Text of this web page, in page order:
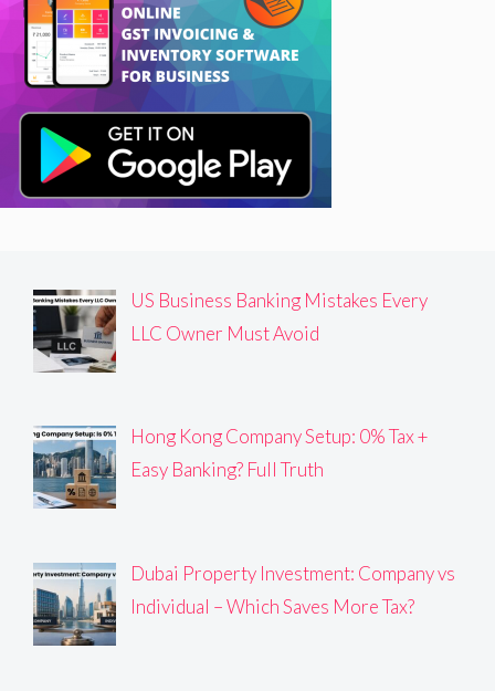
US Business Banking Mistakes Every
LLC Owner Must Avoid
Hong Kong Company Setup: 0% Tax +
Easy Banking? Full Truth
Dubai Property Investment: Company vs
Individual – Which Saves More Tax?